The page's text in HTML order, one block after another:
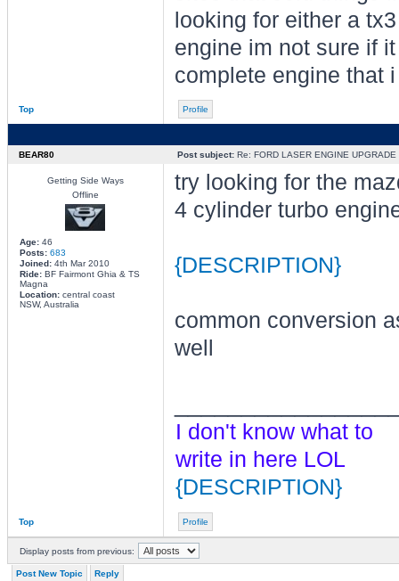
looking for either a
engine im not sure if
complete engine that
Top Profile
BEAR80 Post subject:Re: FORD LASER ENGINE UPGRADE
Getting Side Ways
Offline
Age:46
Posts: 683
Joined:4th Mar 2010
Ride:BF Fairmont Ghia & TS
Magna
Location:central coast
NSW, Australia
try looking for the
4 cylinder turbo
{DESCRIPTION}
common conversion
well
I don't know what to
write in here LOL
{DESCRIPTION}
Top Profile
Display posts from previous:
Post New Topic Reply